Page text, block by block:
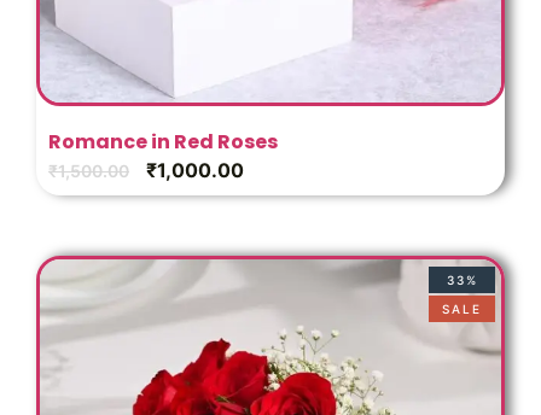
Romance in Red Roses
₹1,500.00 ₹1,000.00
33%
SALE